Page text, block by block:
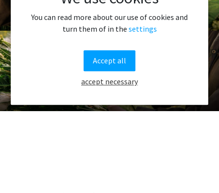
Project 2: Giljatjørn
You can read more about our use of cookies and
turn them of in the settings
Accept all
accept necessary